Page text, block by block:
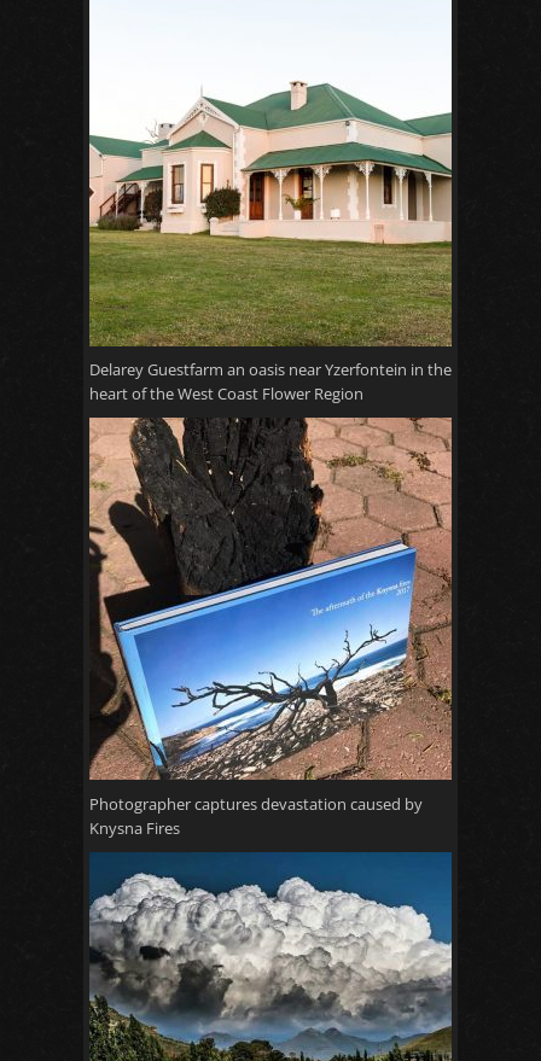
Delarey Guestfarm an oasis near Yzerfontein in the
heart of the West Coast Flower Region
Photographer captures devastation caused by
Knysna Fires